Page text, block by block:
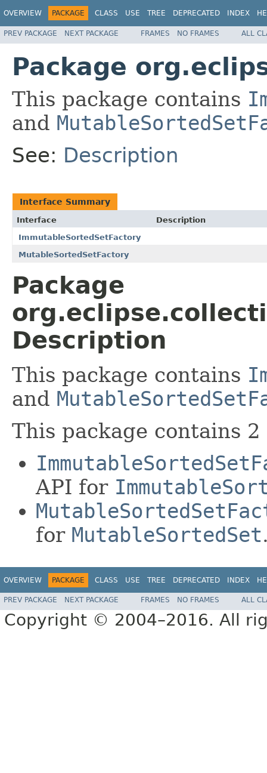
OVERVIEW PACKAGE CLASS USE TREE DEPRECATED INDEX
PREV PACKAGE NEXT PACKAGE FRAMES NO FRAMES ALL
Package
This package contains
and
See: Description
Interface Summary
Interface
Description
ImmutableSortedSetFactory
MutableSortedSetFactory
Package
Description
This package contains
and
This package contains
API for
for MutableSortedSet
OVERVIEW PACKAGE CLASS USE TREE DEPRECATED INDEX
PREV PACKAGE NEXT PACKAGE FRAMES NO FRAMES ALL
Copyright © 2004–2016. All